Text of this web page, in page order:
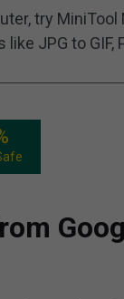
try
JPG to GIF,